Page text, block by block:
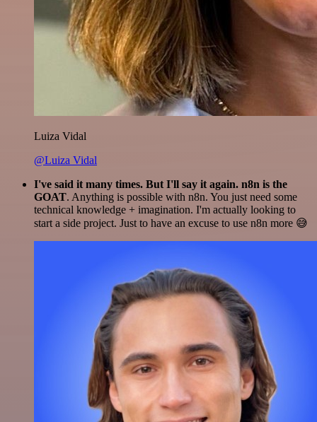
Luiza Vidal
@Luiza Vidal
I've said it many times. But I'll say it again. n8n is the
GOAT. Anything is possible with n8n. You just need some
technical knowledge + imagination. I'm actually looking to
start a side project. Just to have an excuse to use n8n more 😅